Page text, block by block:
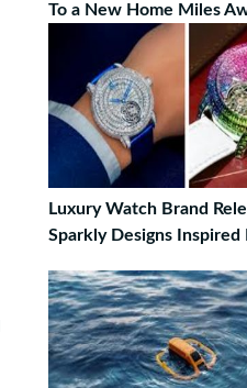
To a New Home Miles
Luxury Watch Brand
Sparkly Designs Inspired